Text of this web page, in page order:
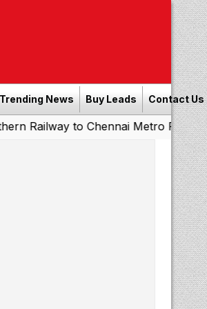
Trending News Buy Leads Contact Us
to Chennai Metro Phase II: